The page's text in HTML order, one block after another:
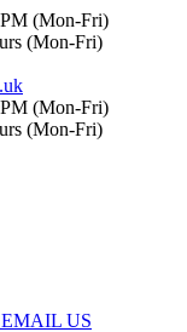
(Mon-Fri)
(Mon-Fri)
(Mon-Fri)
(Mon-Fri)
EMAIL US